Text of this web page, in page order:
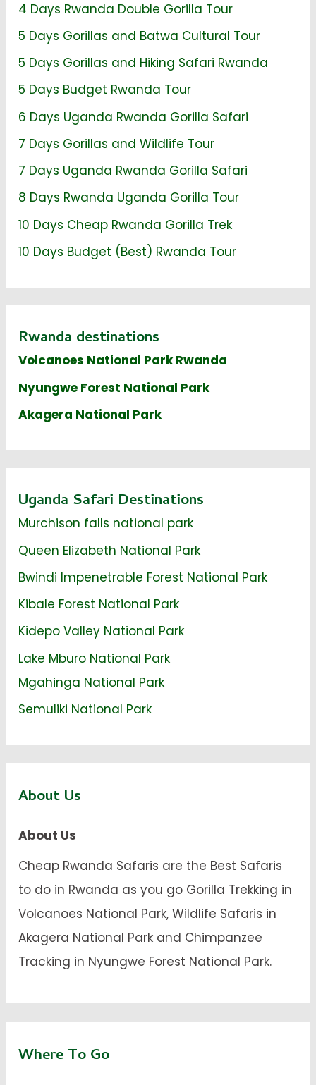
4 Days Rwanda Double Gorilla Tour
5 Days Gorillas and Batwa Cultural Tour
5 Days Gorillas and Hiking Safari Rwanda
5 Days Budget Rwanda Tour
6 Days Uganda Rwanda Gorilla Safari
7 Days Gorillas and Wildlife Tour
7 Days Uganda Rwanda Gorilla Safari
8 Days Rwanda Uganda Gorilla Tour
10 Days Cheap Rwanda Gorilla Trek
10 Days Budget (Best) Rwanda Tour
Rwanda destinations
Volcanoes National Park Rwanda
Nyungwe Forest National Park
Akagera National Park
Uganda Safari Destinations
Murchison falls national park
Queen Elizabeth National Park
Bwindi Impenetrable Forest National Park
Kibale Forest National Park
Kidepo Valley National Park
Lake Mburo National Park
Mgahinga National Park
Semuliki National Park
About Us
About Us
Cheap Rwanda Safaris are the Best Safaris
to do in Rwanda as you go Gorilla Trekking in
Volcanoes National Park, Wildlife Safaris in
Akagera National Park and Chimpanzee
Tracking in Nyungwe Forest National Park.
Where To Go